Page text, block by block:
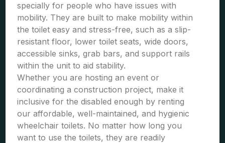
specially for people who have issues with
mobility. They are built to make mobility within
the toilet easy and stress-free, such as a slip-
resistant floor, lower toilet seats, wide doors,
accessible sinks, grab bars, and support rails
within the unit to aid stability.
Whether you are hosting an event or
coordinating a construction project, make it
inclusive for the disabled enough by renting
our affordable, well-maintained, and hygienic
wheelchair toilets. No matter how long you
want to use the toilets, they are readily